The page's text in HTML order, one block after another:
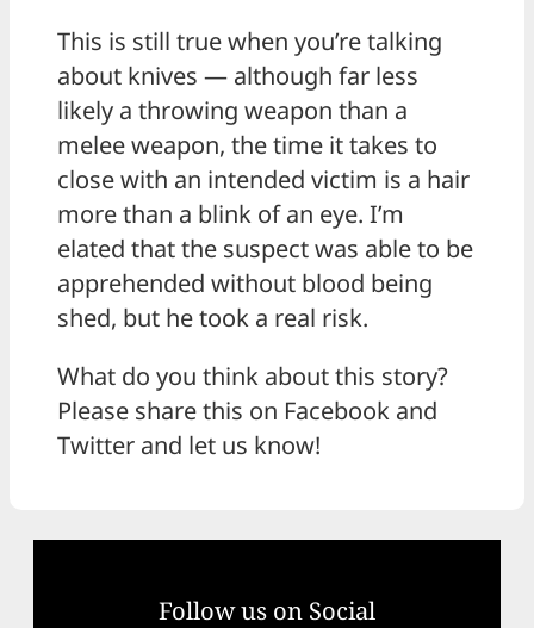
This is still true when you’re talking
about knives — although far less
likely a throwing weapon than a
melee weapon, the time it takes to
close with an intended victim is a hair
more than a blink of an eye. I’m
elated that the suspect was able to be
apprehended without blood being
shed, but he took a real risk.
What do you think about this story?
Please share this on Facebook and
Twitter and let us know!
Follow us on Social